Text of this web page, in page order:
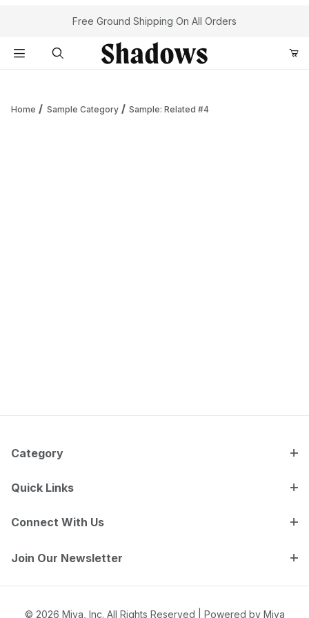
Your Cart (0)
Free Ground Shipping On All Orders
Home Sample Category Sample: Related #4
Category
Quick Links
Connect With Us
Join Our Newsletter
© 2026 Miva, Inc. All Rights Reserved | Powered by Miva